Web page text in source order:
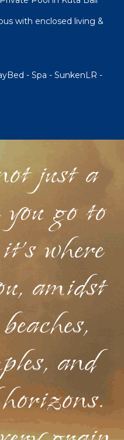
with enclosed living &
- Spa - SunkenLR -
just a
you go to
where
amidst
and